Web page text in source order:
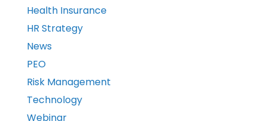
Health Insurance
HR Strategy
News
PEO
Risk Management
Technology
Webinar